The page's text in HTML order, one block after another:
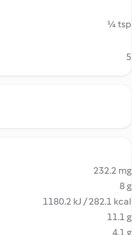
¼ tsp
5
232.2 mg
8 g
1180.2 kJ / 282.1 kcal
11.1 g
4.1 g